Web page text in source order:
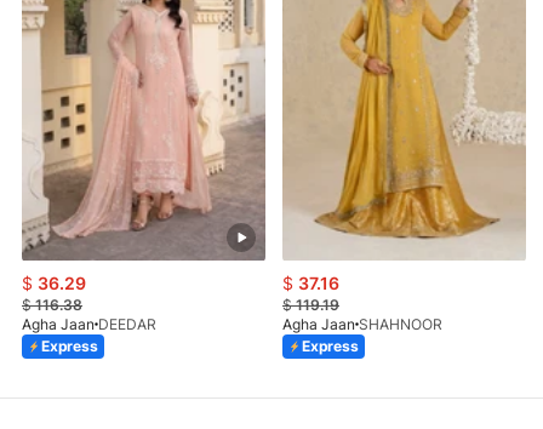
$ 36.29
$116.38
Agha Jaan DEEDAR
Express
$ 37.16
$119.19
Agha Jaan SHAHNOOR
Express